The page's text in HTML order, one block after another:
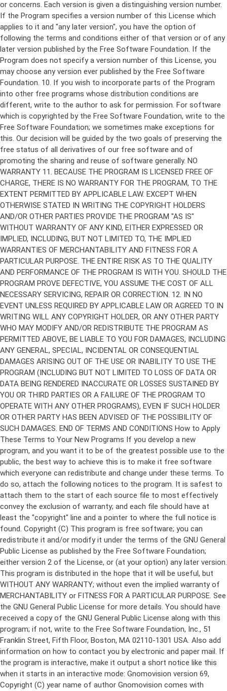
Copyright (C) This program is free software; you can
redistribute it and/or modify it under the terms of the GNU General
Public License as published by the Free Software Foundation;
either version 2 of the License, or (at your option) any later version.
This program is distributed in the hope that it will be useful, but
WITHOUT ANY WARRANTY; without even the implied warranty of
MERCHANTABILITY or FITNESS FOR A PARTICULAR PURPOSE. See
the GNU General Public License for more details. You should have
received a copy of the GNU General Public License along with this
program; if not, write to the Free Software Foundation, Inc., 51
Franklin Street, Fifth Floor, Boston, MA 02110-1301 USA. Also add
information on how to contact you by electronic and paper mail. If
the program is interactive, make it output a short notice like this
when it starts in an interactive mode: Gnomovision version 69,
Copyright (C) year name of author Gnomovision comes with